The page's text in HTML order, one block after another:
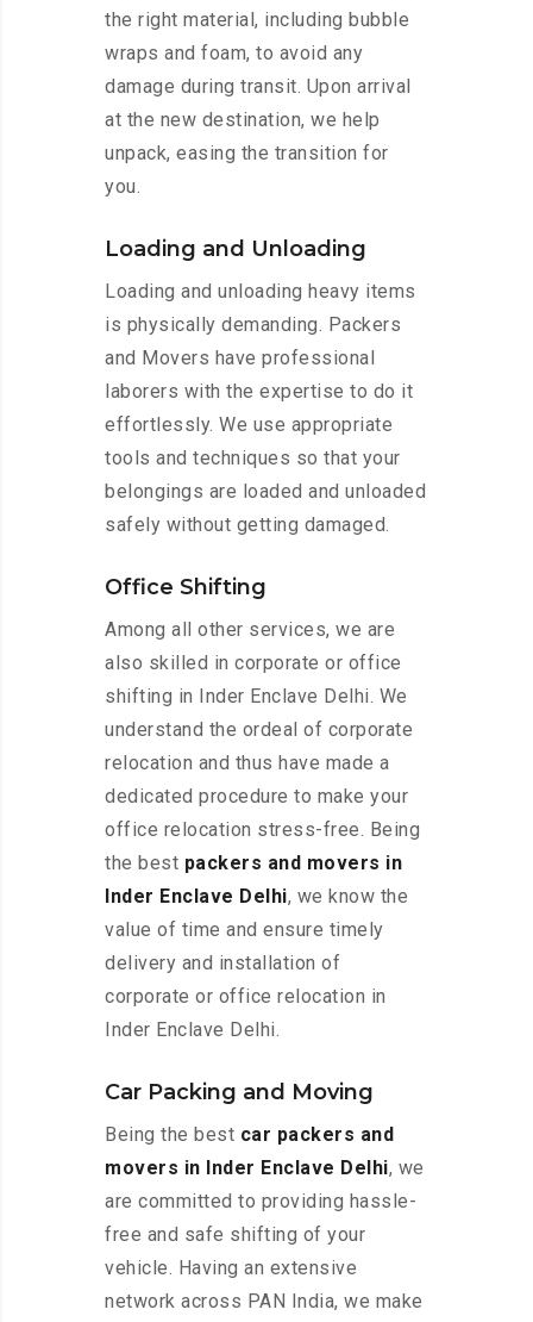
the right material, including bubble
wraps and foam, to avoid any
damage during transit. Upon arrival
at the new destination, we help
unpack, easing the transition for
you.
Loading and Unloading
Loading and unloading heavy items
is physically demanding. Packers
and Movers have professional
laborers with the expertise to do it
effortlessly. We use appropriate
tools and techniques so that your
belongings are loaded and unloaded
safely without getting damaged.
Office Shifting
Among all other services, we are
also skilled in corporate or office
shifting in Inder Enclave Delhi. We
understand the ordeal of corporate
relocation and thus have made a
dedicated procedure to make your
office relocation stress-free. Being
the best packers and movers in
Inder Enclave Delhi, we know the
value of time and ensure timely
delivery and installation of
corporate or office relocation in
Inder Enclave Delhi.
Car Packing and Moving
Being the best car packers and
movers in Inder Enclave Delhi, we
are committed to providing hassle-
free and safe shifting of your
vehicle. Having an extensive
network across PAN India, we make